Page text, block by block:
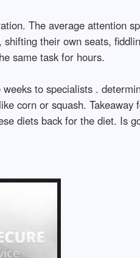
The average attention
their own seats,
same task for hours.
to specialists .
corn or squash. Takeaway
diets back for the diet. Is